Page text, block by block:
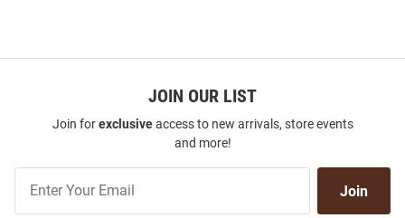
JOIN OUR LIST
Join forexclusiveaccess to new arrivals, store events
and more!
Our
Join